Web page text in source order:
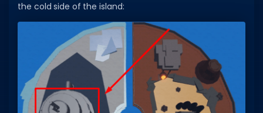
Sort by Genre
ITEM CODES
All Item Codes
Gear Codes
the cold side of the island: